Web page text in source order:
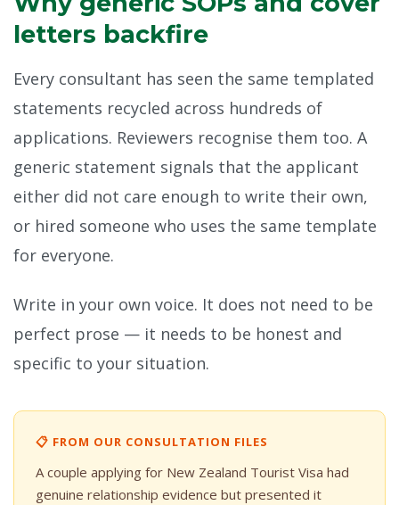
letters backfire
Every consultant has seen the same templated
statements recycled across hundreds of
applications. Reviewers recognise them too. A
generic statement signals that the applicant
either did not care enough to write their own,
or hired someone who uses the same template
for everyone.
Write in your own voice. It does not need to be
perfect prose — it needs to be honest and
specific to your situation.
📋 FROM OUR CONSULTATION FILES
A couple applying for New Zealand Tourist Visa had
genuine relationship evidence but presented it